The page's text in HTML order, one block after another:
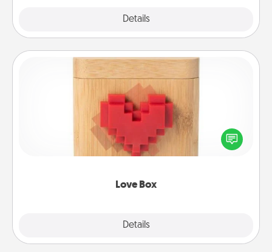
Details
Love Box
Details
Love Box
Here's a fun way to stay connected and send your
love in a long-distance relationship.